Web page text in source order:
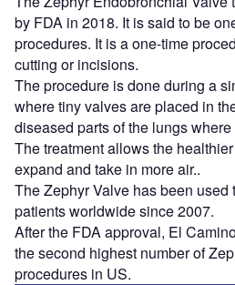
by FDA in 2018. It is said to be
procedures. It is a one-time
cutting or incisions.
The procedure is done during a
where tiny valves are placed in
diseased parts of the lungs
The treatment allows the
expand and take in more air..
The Zephyr Valve has been used
patients worldwide since 2007.
After the FDA approval, El
the second highest number of
procedures in US.